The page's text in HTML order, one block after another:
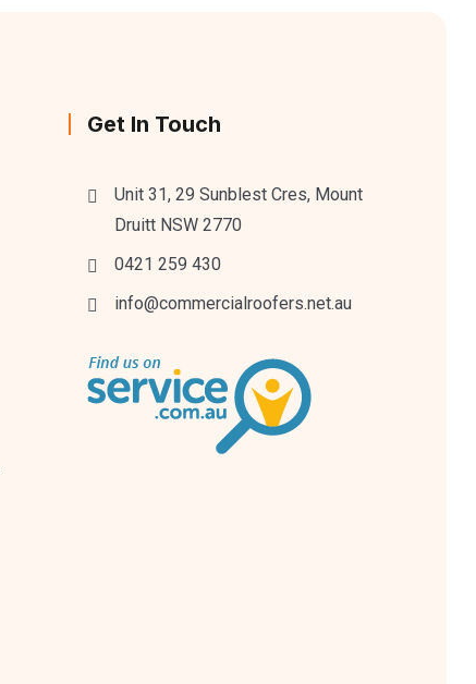
Get In Touch
Unit 31, 29 Sunblest Cres, Mount
Druitt NSW 2770
0421 259 430
info@commercialroofers.net.au